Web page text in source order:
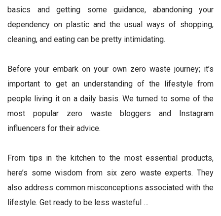
basics and getting some guidance, abandoning your
dependency on plastic and the usual ways of shopping,
cleaning, and eating can be pretty intimidating.
Before your embark on your own zero waste journey; it’s
important to get an understanding of the lifestyle from
people living it on a daily basis. We turned to some of the
most popular zero waste bloggers and Instagram
influencers for their advice.
From tips in the kitchen to the most essential products,
here’s some wisdom from six zero waste experts. They
also address common misconceptions associated with the
lifestyle. Get ready to be less wasteful …